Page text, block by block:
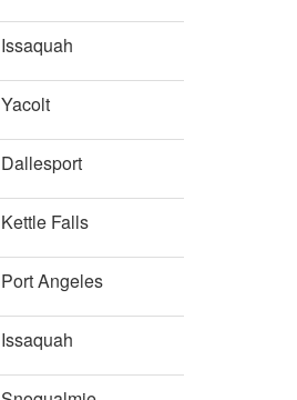
Issaquah
Yacolt
Dallesport
Kettle Falls
Port Angeles
Issaquah